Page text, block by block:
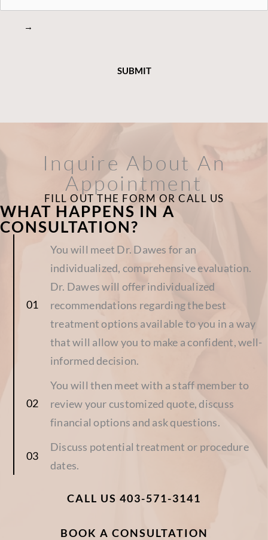
→
Inquire About An
Appointment
FILL OUT THE FORM OR CALL US
WHAT HAPPENS IN A
CONSULTATION?
You will meet Dr. Dawes for an
individualized, comprehensive evaluation.
Dr. Dawes will offer individualized
recommendations regarding the best
treatment options available to you in a way
that will allow you to make a confident, well-
informed decision.
You will then meet with a staff member to
review your customized quote, discuss
financial options and ask questions.
Discuss potential treatment or procedure
dates.
CALL US 403-571-3141
BOOK A CONSULTATION